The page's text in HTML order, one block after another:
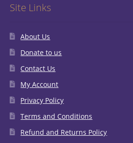
Site Links
About Us
Donate to us
Contact Us
My Account
Privacy Policy
Terms and Conditions
Refund and Returns Policy